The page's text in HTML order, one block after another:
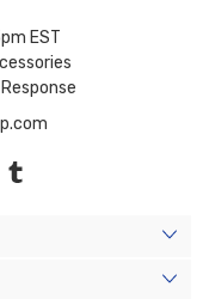
EST